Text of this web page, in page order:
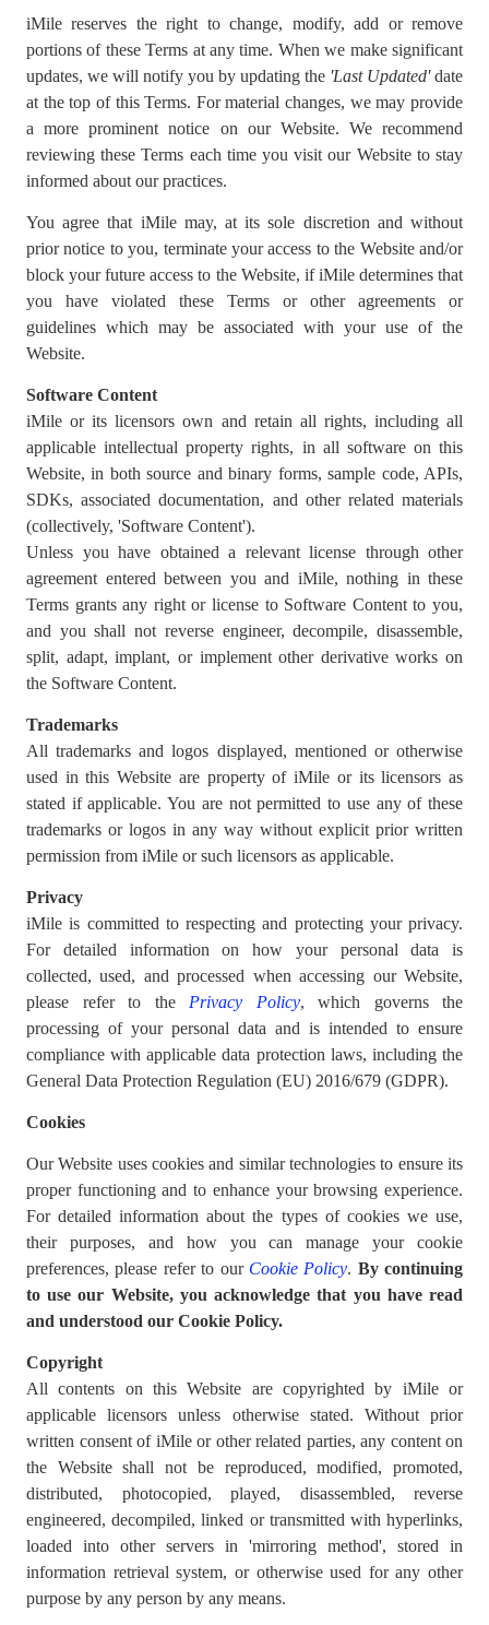
iMile reserves the right to change, modify, add or remove
portions of these Terms at any time. When we make significant
updates, we will notify you by updating the 'Last Updated'date
at the top of this Terms. For material changes, we may provide
a more prominent notice on our Website. We recommend
reviewing these Terms each time you visit our Website to stay
informed about our practices.
You agree that iMile may, at its sole discretion and without
prior notice to you, terminate your access to the Website and/or
block your future access to the Website, if iMile determines that
you have violated these Terms or other agreements or
guidelines which may be associated with your use of the
Website.
Software Content
iMile or its licensors own and retain all rights, including all
applicable intellectual property rights, in all software on this
Website, in both source and binary forms, sample code, APIs,
SDKs, associated documentation, and other related materials
(collectively, 'Software Content').
Unless you have obtained a relevant license through other
agreement entered between you and iMile, nothing in these
Terms grants any right or license to Software Content to you,
and you shall not reverse engineer, decompile, disassemble,
split, adapt, implant, or implement other derivative works on
the Software Content.
Trademarks
All trademarks and logos displayed, mentioned or otherwise
used in this Website are property of iMile or its licensors as
stated if applicable. You are not permitted to use any of these
trademarks or logos in any way without explicit prior written
permission from iMile or such licensors as applicable.
Privacy
iMile is committed to respecting and protecting your privacy.
For detailed information on how your personal data is
collected, used, and processed when accessing our Website,
please refer to the
Privacy Policy, which governs the
processing of your personal data and is intended to ensure
compliance with applicable data protection laws, including the
General Data Protection Regulation (EU) 2016/679 (GDPR).
Cookies
Our Website uses cookies and similar technologies to ensure its
proper functioning and to enhance your browsing experience.
For detailed information about the types of cookies we use,
their purposes, and how you can manage your cookie
preferences, please refer to our Cookie Policy. By continuing
to use our Website, you acknowledge that you have read
and understood our Cookie Policy.
Copyright
All contents on this Website are copyrighted by iMile or
applicable licensors unless otherwise stated. Without prior
written consent of iMile or other related parties, any content on
the Website shall not be reproduced, modified, promoted,
distributed, photocopied, played, disassembled, reverse
engineered, decompiled, linked or transmitted with hyperlinks,
loaded into other servers in 'mirroring method', stored in
information retrieval system, or otherwise used for any other
purpose by any person by any means.